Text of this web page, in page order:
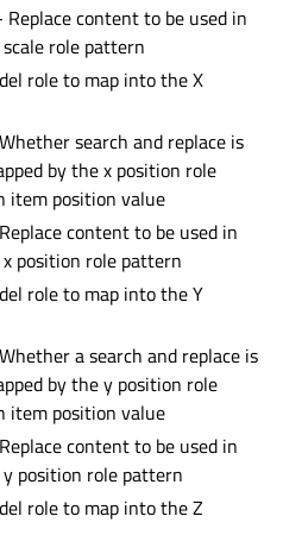
Replace content to be used in
role pattern
role to map into the X
search and replace is
by the x position role
item position value
content to be used in
position role pattern
role to map into the Y
a search and replace is
by the y position role
item position value
content to be used in
position role pattern
role to map into the Z